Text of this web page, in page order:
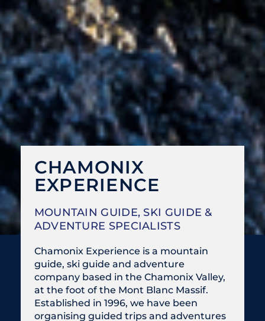
CHAMONIX
EXPERIENCE
MOUNTAIN GUIDE, SKI GUIDE &
ADVENTURE SPECIALISTS
Chamonix Experience is a mountain
guide, ski guide and adventure
company based in the Chamonix Valley,
at the foot of the Mont Blanc Massif.
Established in 1996, we have been
organising guided trips and adventures